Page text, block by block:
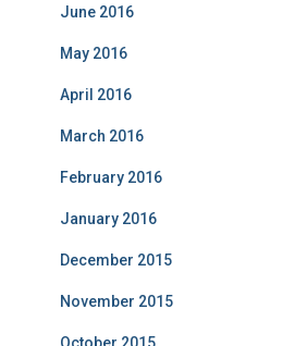
June 2016
May 2016
April 2016
March 2016
February 2016
January 2016
December 2015
November 2015